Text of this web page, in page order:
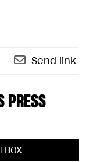
Send link
PRESS